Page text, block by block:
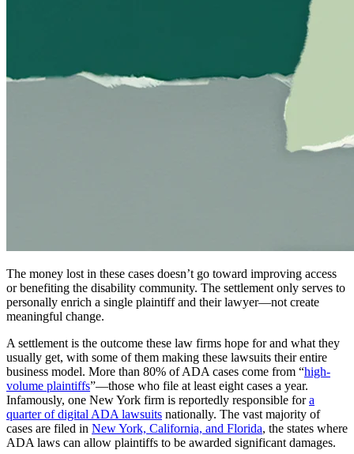
The money lost in these cases doesn’t go toward improving access
or benefiting the disability community. The settlement only serves to
personally enrich a single plaintiff and their lawyer—not create
meaningful change.
A settlement is the outcome these law firms hope for and what they
usually get, with some of them making these lawsuits their entire
business model. More than 80% of ADA cases come from “high-
volume plaintiffs”—those who file at least eight cases a year.
Infamously, one New York firm is reportedly responsible fora
quarter of digital ADA lawsuits nationally. The vast majority of
cases are filed in New York, California, and Florida, the states where
ADA laws can allow plaintiffs to be awarded significant damages.